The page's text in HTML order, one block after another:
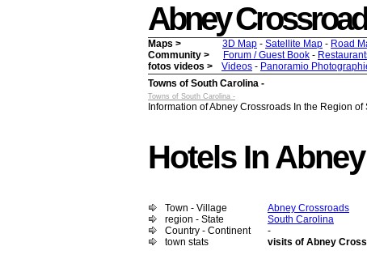
Abney
Maps > 3D Map - Satellite Map - Road
Community >
Forum / Guest Book -
fotos videos >
Videos - Panoramio
Towns of South Carolina -
Towns of South Carolina -
Information of Abney Crossroads In the Region
Hotels In
Town - Village
Abney Crossroads
region - State
South Carolina
Country - Continent
-
town stats
visits of Abney